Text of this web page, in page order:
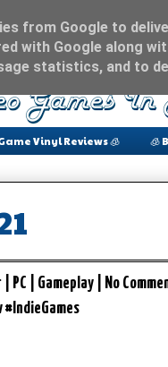
Vinyl Reviews 🧊 🧊
| Gameplay | No
#IndieGames
from Google to
with Google along
statistics, and to